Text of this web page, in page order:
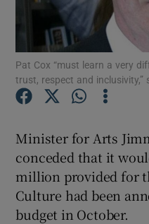
Pat Cox “must learn a very
trust, respect and inclusivity,”
Minister for Arts
conceded that it
million provided for
Culture had been
budget in October.